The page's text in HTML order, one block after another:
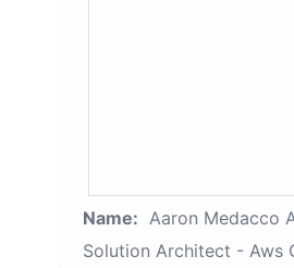
Name: Aaron Medacco
Solution Architect - Aws